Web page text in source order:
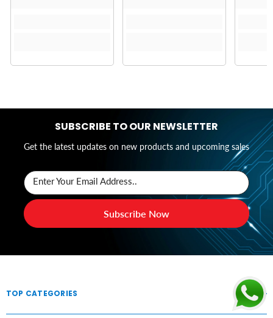
SUBSCRIBE TO OUR NEWSLETTER
Get the latest updates on new products and upcoming sales
Enter Your Email Address..
Subscribe Now
TOP CATEGORIES